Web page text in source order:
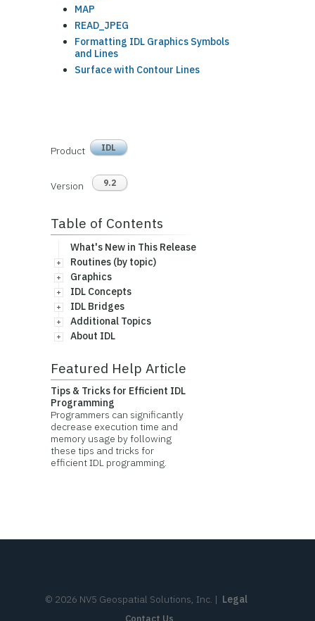
MAP
READ_JPEG
Formatting IDL Graphics Symbols
and Lines
Surface with Contour Lines
Product IDL
Version 9.2
Table of Contents
What's New in This Release
Routines (by topic)
Graphics
IDL Concepts
IDL Bridges
Additional Topics
About IDL
Featured Help Article
Tips & Tricks for Efficient IDL
Programming
Programmers can significantly
decrease execution time and
memory usage by following
these tips and tricks for
efficient IDL programming.
© 2026 NV5 Geospatial Solutions, Inc. | Legal
Contact Us